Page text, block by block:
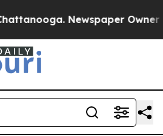
Newspaper Owner